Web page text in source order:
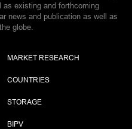
as existing and forthcoming
news and publication as well as
globe.
MARKET RESEARCH
COUNTRIES
STORAGE
BIPV